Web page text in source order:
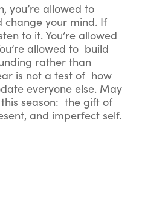
you’re allowed to
change your mind. If
to it. You’re allowed
allowed to build
rather than
is not a test of how
everyone else. May
season: the gift of
and imperfect self.